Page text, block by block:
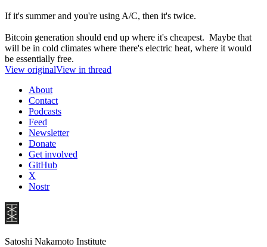
If it's summer and you're using A/C, then it's twice.
Bitcoin generation should end up where it's cheapest. Maybe that
will be in cold climates where there's electric heat, where it would
be essentially free.
View originalView in thread
About
Contact
Podcasts
Feed
Newsletter
Donate
Get involved
GitHub
X
Nostr
Satoshi Nakamoto Institute